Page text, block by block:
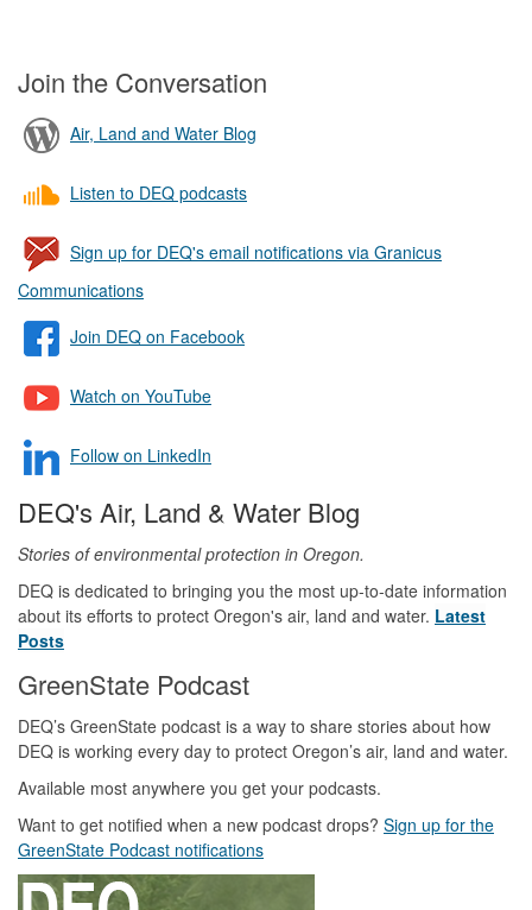
Join the Conversation
Air, Land and Water Blog
Listen to DEQ podcasts
Sign up for DEQ's email notifications via Granicus
Communications
Join DEQ on Facebook
Watch on YouTube
Follow on LinkedIn
DEQ's Air, Land & Water Blog
Stories of environmental protection in Oregon.
DEQ is dedicated to bringing you the most up-to-date information
about its efforts to protect Oregon's air, land and water. Latest
Posts
GreenState Podcast
DEQ’s GreenState podcast is a way to share stories about how
DEQ is working every day to protect Oregon’s air, land and water.
Available most anywhere you get your podcasts.
Want to get notified when a new podcast drops? Sign up for the
GreenState Podcast notifications